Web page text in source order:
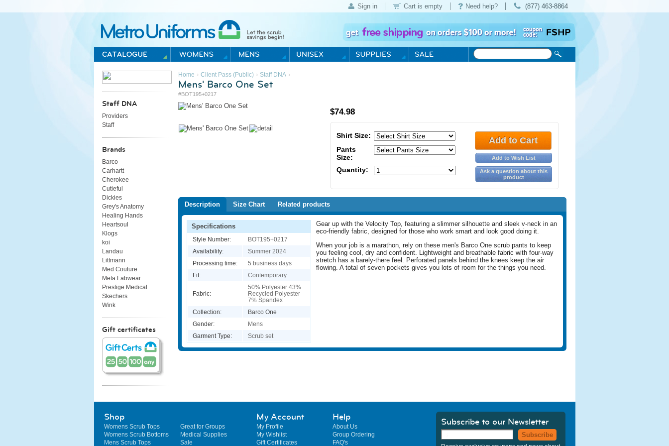
Sign in Cart is empty Need help? (877) 463-8864
Metro Uniforms Home
Home › Client Pass (Public)› Staff DNA›
Mens' Barco One Set
#BOT195+0217
$74.98
Shirt Size:
Pants
Size:
Quantity:
Add to Cart
Add to Wish List
Ask a question about this
product
Description Size Chart Related products
Specifications
Style Number:
BOT195+0217
Availability:
Summer 2024
Processing time:
5 business days
Fit:
Contemporary
Fabric:
50% Polyester 43%
Recycled Polyester
7% Spandex
Collection:
Barco One
Gender:
Mens
Garment Type:
Scrub set
Gear up with the Velocity Top, featuring a slimmer silhouette and sleek v-neck in an
eco-friendly fabric, designed for those who work smart and look good doing it.
When your job is a marathon, rely on these men's Barco One scrub pants to keep
you feeling cool, dry and confident. Lightweight and breathable fabric with four-way
stretch has a barely-there feel. Perforated panels behind the knees keep the air
flowing. A total of seven pockets gives you lots of room for the things you need.
Staff DNA
Providers
Staff
Brands
Barco
Carhartt
Cherokee
Cutieful
Dickies
Grey's Anatomy
Healing Hands
Heartsoul
Klogs
koi
Landau
Littmann
Med Couture
Meta Labwear
Prestige Medical
Skechers
Wink
Gift certificates
Shop
Womens Scrub Tops
Womens Scrub Bottoms
Mens Scrub Tops
Great for Groups
Medical Supplies
Sale
My Account
My Profile
My Wishlist
Gift Certificates
Help
About Us
Group Ordering
FAQ's
Subscribe to our Newsletter
Subscribe